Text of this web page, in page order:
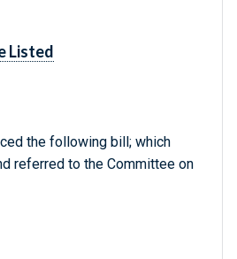
Listed
the following bill; which
referred to the Committee on